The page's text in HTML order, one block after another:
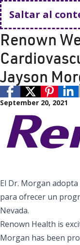
Saltar al
Equipo de liderazgo de
Renown
Jayson
September 20, 2021
El Dr. Morgan
para ofrecer un
Nevada.
Renown Health is
Morgan has been